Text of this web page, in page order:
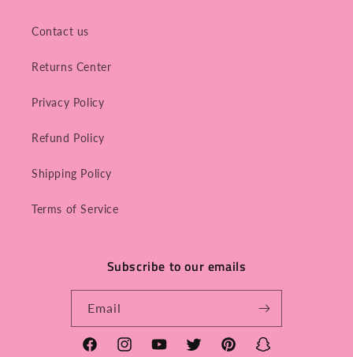
Contact us
Returns Center
Privacy Policy
Refund Policy
Shipping Policy
Terms of Service
Subscribe to our emails
Email
FacebookInstagramYouTubeTwitter PinterestSnapchat